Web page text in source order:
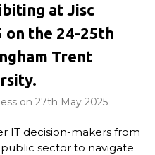
at Jisc
on the 24-25th
Trent
on 27th May 2025
IT decision-makers from
sector to navigate